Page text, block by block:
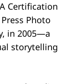
Certification
Photo
in 2005—a
storytelling